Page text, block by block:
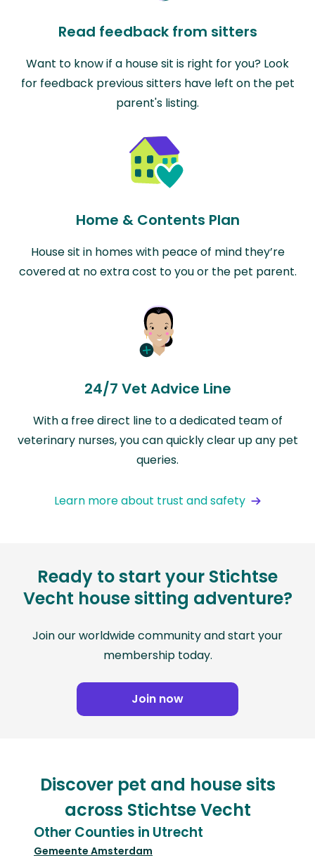
Read feedback from sitters
Want to know if a house sit is right for you? Look
for feedback previous sitters have left on the pet
parent's listing.
Home & Contents Plan
House sit in homes with peace of mind they’re
covered at no extra cost to you or the pet parent.
24/7 Vet Advice Line
With a free direct line to a dedicated team of
veterinary nurses, you can quickly clear up any pet
queries.
Learn more about trust and safety
Ready to start your Stichtse
Vecht house sitting adventure?
Join our worldwide community and start your
membership today.
Join now
Discover pet and house sits
across Stichtse Vecht
Other Counties in Utrecht
Gemeente Amsterdam